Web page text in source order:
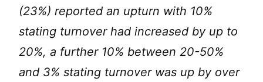
(23%) reported an upturn with 10%
stating turnover had increased by up to
20%, a further 10% between 20-50%
and 3% stating turnover was up by over